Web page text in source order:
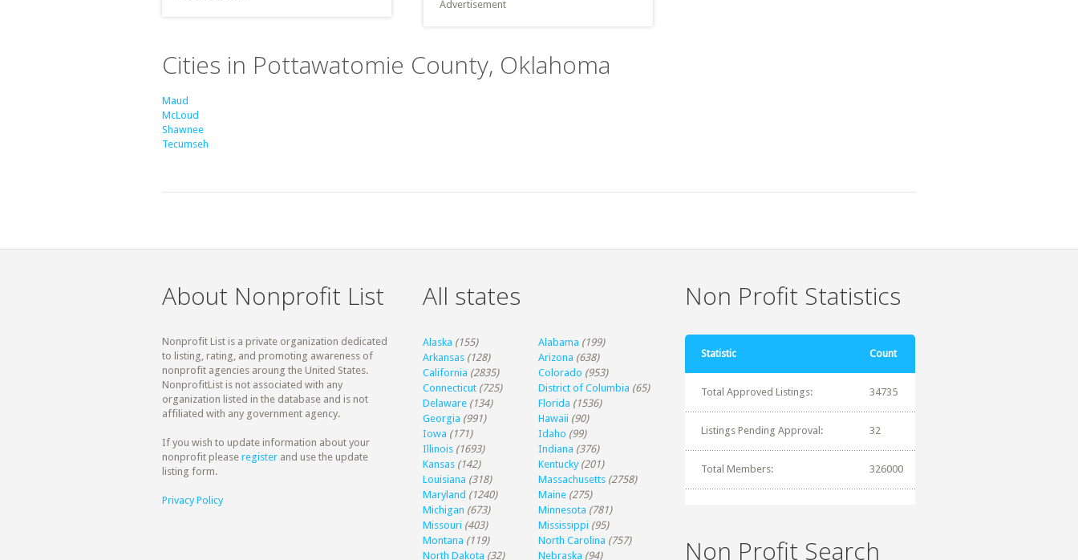
Advertisement
Cities in Pottawatomie County, Oklahoma
Maud
McLoud
Shawnee
Tecumseh
About Nonprofit List
Nonprofit List is a private organization dedicated
to listing, rating, and promoting awareness of
nonprofit agencies aroung the United States.
NonprofitList is not associated with any
organization listed in the database and is not
affiliated with any government agency.
If you wish to update information about your
nonprofit please register and use the update
listing form.
Privacy Policy
All states
Alaska (155) Alabama (199)
Arkansas (128) Arizona (638)
California (2835) Colorado (953)
Connecticut (725) District of Columbia (65)
Delaware (134) Florida (1536)
Georgia (991) Hawaii (90)
Iowa (171) Idaho (99)
Illinois (1693) Indiana (376)
Kansas (142) Kentucky (201)
Louisiana (318) Massachusetts (2758)
Maryland (1240) Maine (275)
Michigan (673) Minnesota (781)
Missouri (403) Mississippi (95)
Montana (119) North Carolina (757)
North Dakota (32) Nebraska (94)
Non Profit Statistics
Statistic Count
Total Approved Listings: 34735
Listings Pending Approval: 32
Total Members: 326000
Non Profit Search